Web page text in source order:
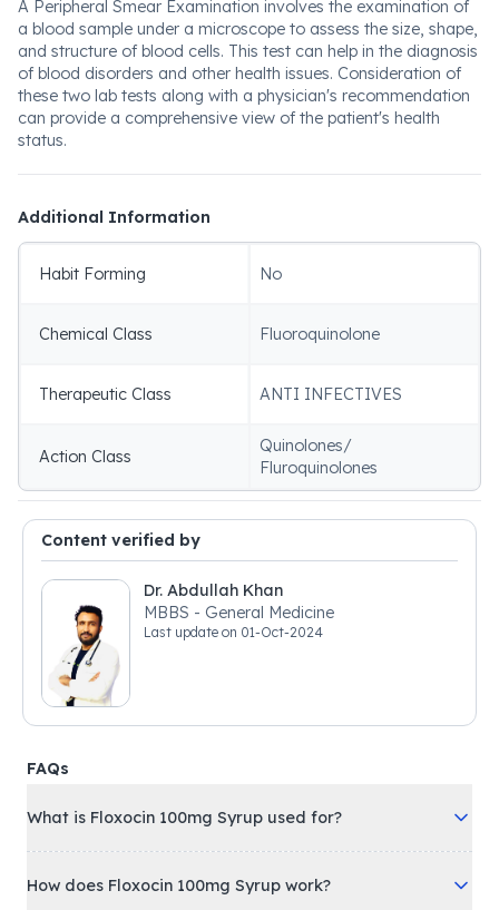
A Peripheral Smear Examination involves the examination of
a blood sample under a microscope to assess the size, shape,
and structure of blood cells. This test can help in the diagnosis
of blood disorders and other health issues. Consideration of
these two lab tests along with a physician's recommendation
can provide a comprehensive view of the patient's health
status.
Additional Information
Habit Forming No
Chemical Class Fluoroquinolone
Therapeutic Class ANTI INFECTIVES
Action Class
Quinolones/
Fluroquinolones
Content verified by
Dr. Abdullah Khan
MBBS - General Medicine
Last update on 01-Oct-2024
FAQs
What is Floxocin 100mg Syrup used for?
How does Floxocin 100mg Syrup work?